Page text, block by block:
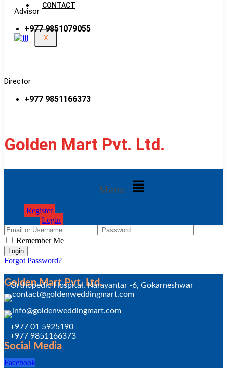
CONTACT
X
Advisor
+977 9851079055
Director
+977 9851166373
Golden Mart Pvt. Ltd.
Menu
Register
Login
Remember Me
Forgot Password?
Golden Mart Pvt. Ltd.
Orthopedic Hospital, Narayantar -6, Gokarneshwar
+977 01 5925190
+977 9851166373
Social Media
Facebook